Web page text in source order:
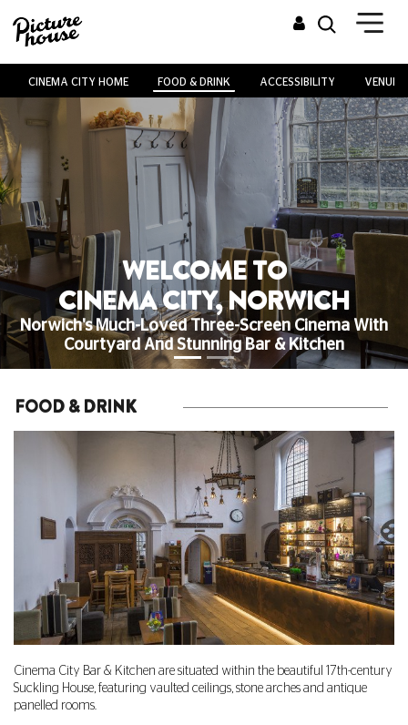
CINEMA CITY HOME FOOD & DRINK ACCESSIBILITY VENUE
WELCOME TO
CINEMA CITY, NORWICH
Norwich's Much-Loved Three-Screen Cinema With
Courtyard And Stunning Bar & Kitchen
FOOD & DRINK
Cinema City Bar & Kitchen are situated within the beautiful 17th-century
Suckling House, featuring vaulted ceilings, stone arches and antique
panelled rooms.